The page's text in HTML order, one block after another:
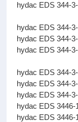
hydac EDS
hydac
hydac
hydac EDS
hydac
hydac
hydac
hydac
hydac